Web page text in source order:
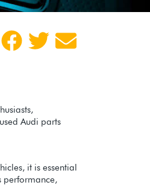
Audi parts
it is essential
performance,